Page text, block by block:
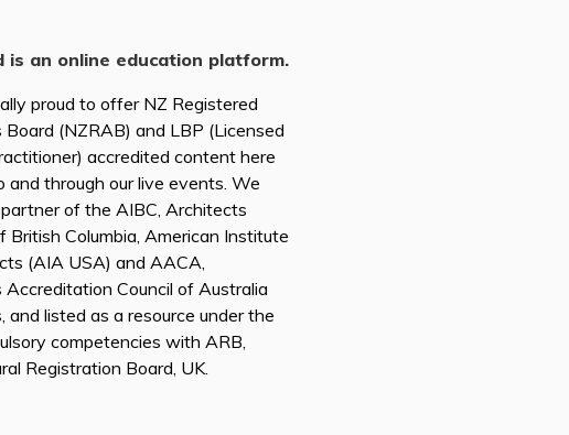
is an online education platform.
proud to offer NZ Registered
(NZRAB) and LBP (Licensed
accredited content here
and through our live events. We
of the AIBC, Architects
British Columbia, American Institute
(AIA USA) and AACA,
Council of Australia
and listed as a resource under the
competencies with ARB,
Registration Board, UK.